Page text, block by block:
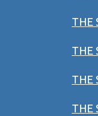
THE
THE
THE
THE